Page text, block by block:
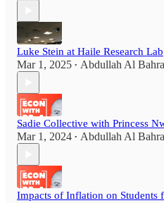
Luke Stein at Haile Research Lab
Mar 1, 2025 • Abdullah Al
Sadie Collective with Princess
Mar 1, 2024 • Abdullah Al
Impacts of Inflation on Students